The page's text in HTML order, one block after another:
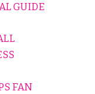
GUIDE
FAN